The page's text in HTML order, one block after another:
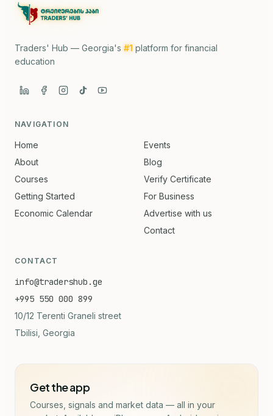
Traders' Hub — Georgia's #1 platform for financial
education
NAVIGATION
Home
About
Courses
Getting Started
Economic Calendar
Events
Blog
Verify Certificate
For Business
Advertise with us
Contact
CONTACT
info@tradershub.ge
+995 550 000 899
10/12 Terenti Graneli street
Tbilisi, Georgia
Get the app
Courses, signals and market data — all in your